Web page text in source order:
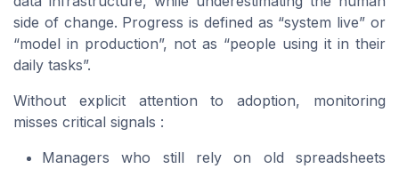
side of change. Progress is defined as “system live” or
“model in production”, not as “people using it in their
daily tasks”.
Without explicit attention to adoption, monitoring
misses critical signals :
Managers who still rely on old spreadsheets